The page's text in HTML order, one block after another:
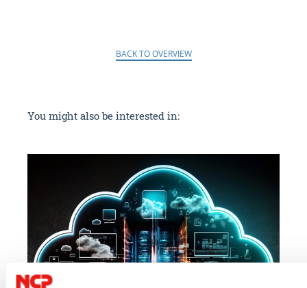
BACK TO OVERVIEW
You might also be interested in: